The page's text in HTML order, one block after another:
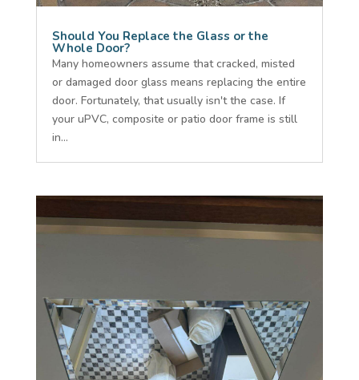
Should You Replace the Glass or the
Whole Door?
Many homeowners assume that cracked, misted
or damaged door glass means replacing the entire
door. Fortunately, that usually isn't the case. If
your uPVC, composite or patio door frame is still
in...